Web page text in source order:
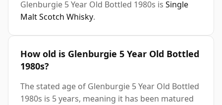
Glenburgie 5 Year Old Bottled 1980s is Single
Malt Scotch Whisky.
How old is Glenburgie 5 Year Old Bottled
1980s?
The stated age of Glenburgie 5 Year Old Bottled
1980s is 5 years, meaning it has been matured